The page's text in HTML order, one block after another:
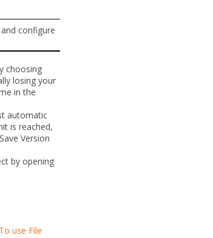
configure
choosing
losing your
in the
automatic
is reached,
Version
by opening
To use File